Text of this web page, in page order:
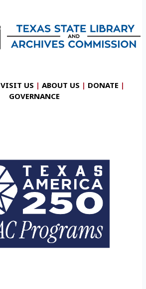
VISIT US | ABOUT US | DONATE |
GOVERNANCE